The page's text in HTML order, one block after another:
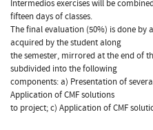
Intermedios exercises will be
fifteen days of classes.
The final evaluation (50%) is done by
acquired by the student along
the semester, mirrored at the end of
subdivided into the following
components: a) Presentation of
Application of CMF solutions
to project; c) Application of CMF